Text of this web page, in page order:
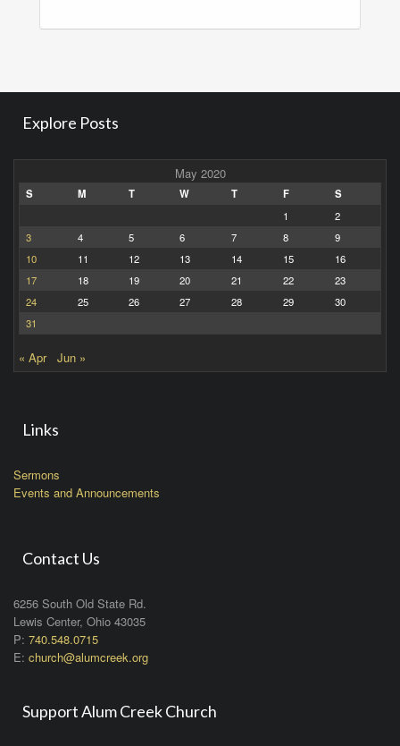
Explore Posts
May 2020
S M T W T F
S
1
2
3
4 5 6 7 8
9
10
11 12 13 14 15
16
17
18 19 20 21 22
23
24
25 26 27 28 29
30
31
« Apr Jun »
Links
Sermons
Events and Announcements
Contact Us
6256 South Old State Rd.
Lewis Center, Ohio 43035
P: 740.548.0715
E: church@alumcreek.org
Support Alum Creek Church